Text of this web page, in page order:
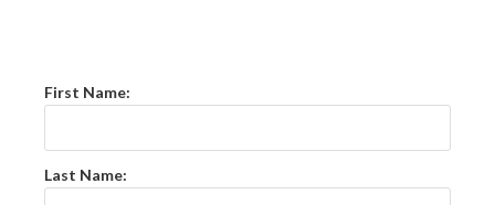
First Name:
Last Name: